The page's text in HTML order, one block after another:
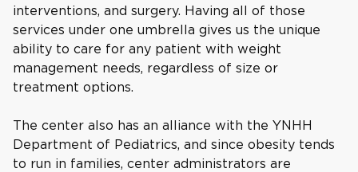
interventions, and surgery. Having all of those
services under one umbrella gives us the unique
ability to care for any patient with weight
management needs, regardless of size or
treatment options.
The center also has an alliance with the YNHH
Department of Pediatrics, and since obesity tends
to run in families, center administrators are